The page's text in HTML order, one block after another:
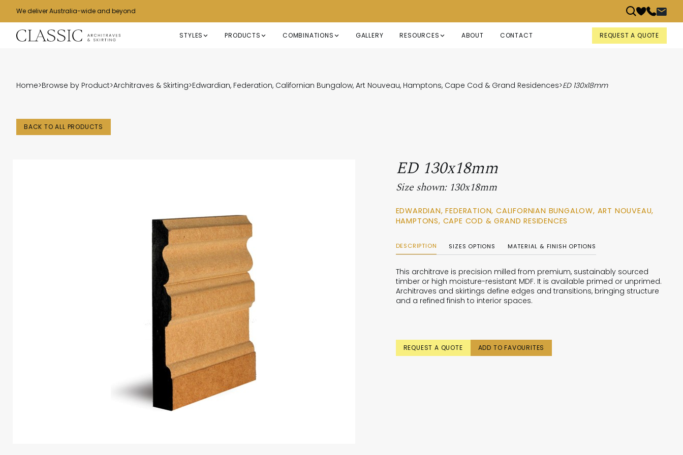
We deliver Australia-wide and beyond
STYLES PRODUCTS COMBINATIONS GALLERY RESOURCES ABOUT CONTACT REQUEST A QUOTE
Home>Browse by Product>Architraves & Skirting>Edwardian, Federation, Californian Bungalow, Art Nouveau, Hamptons, Cape Cod & Grand Residences>ED 130x18mm
BACK TO ALL PRODUCTS
ED 130x18mm
Size shown: 130x18mm
EDWARDIAN, FEDERATION, CALIFORNIAN BUNGALOW, ART NOUVEAU,
HAMPTONS, CAPE COD & GRAND RESIDENCES
DESCRIPTION SIZES OPTIONS MATERIAL & FINISH OPTIONS
This architrave is precision milled from premium, sustainably sourced
timber or high moisture-resistant MDF. It is available primed or unprimed.
Architraves and skirtings define edges and transitions, bringing structure
and a refined finish to interior spaces.
REQUEST A QUOTE ADD TO FAVOURITES